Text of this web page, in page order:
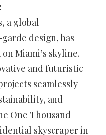
a global
design, has
Miami’s skyline.
and futuristic
seamlessly
and
One Thousand
skyscraper in